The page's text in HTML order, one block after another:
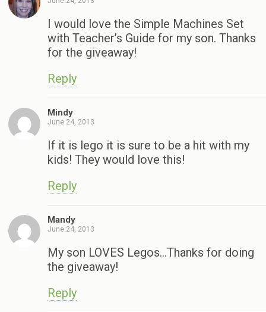
I would love the Simple Machines Set
with Teacher’s Guide for my son. Thanks
for the giveaway!
Reply
Mindy
June 24, 2013
If it is lego it is sure to be a hit with my
kids! They would love this!
Reply
Mandy
June 24, 2013
My son LOVES Legos…Thanks for doing
the giveaway!
Reply